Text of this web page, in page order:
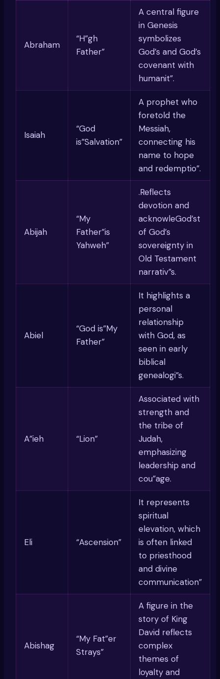
Abraham
“H”gh
Father”
A central figure
in Genesis
symbolizes
God’s and God’s
covenant with
humanit”.
Isaiah
“God
is”Salvation”
A prophet who
foretold the
Messiah,
connecting his
name to hope
and redemptio”.
Abijah
“My
Father”is
Yahweh”
.Reflects
devotion and
acknowleGod’st
of God’s
sovereignty in
Old Testament
narrativ”s.
Abiel
“God is”My
Father”
It highlights a
personal
relationship
with God, as
seen in early
biblical
genealogi”s.
A”ieh “Lion”
Associated with
strength and
the tribe of
Judah,
emphasizing
leadership and
cou”age.
Eli “Ascension”
It represents
spiritual
elevation, which
is often linked
to priesthood
and divine
communication”
Abishag
“My Fat”er
Strays”
A figure in the
story of King
David reflects
complex
themes of
loyalty and